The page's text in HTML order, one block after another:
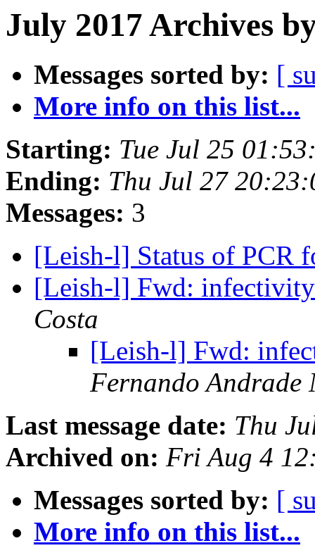
July 2017 Archives
Messages sorted by: [
More info on this list...
Starting: Tue Jul 25
Ending: Thu Jul 27
Messages: 3
[Leish-l] Status of PCR
[Leish-l] Fwd:
Costa
[Leish-l] Fwd:
Fernando Andrade
Last message date: Thu
Archived on: Fri Aug 4
Messages sorted by: [
More info on this list...